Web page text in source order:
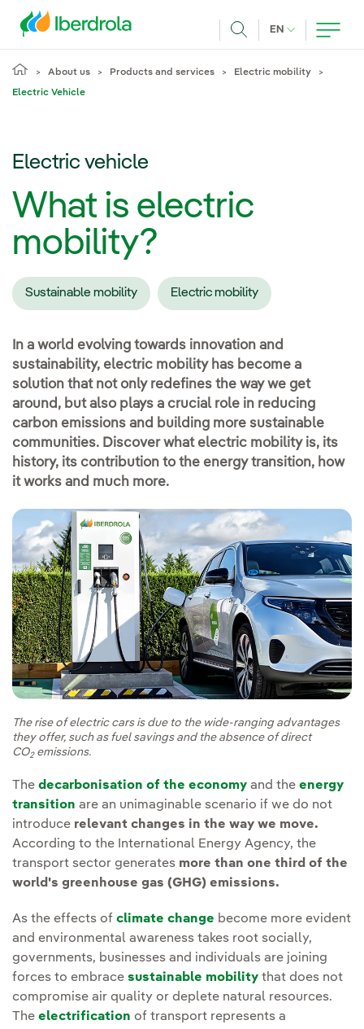
EN CURRENT
About us Products and services Electric mobility
Electric Vehicle
Electric vehicle
What is electric
mobility?
Sustainable mobility Electric mobility
In a world evolving towards innovation and
sustainability, electric mobility has become a
solution that not only redefines the way we get
around, but also plays a crucial role in reducing
carbon emissions and building more sustainable
communities. Discover what electric mobility is, its
history, its contribution to the energy transition, how
it works and much more.
The rise of electric cars is due to the wide-ranging advantages
they offer, such as fuel savings and the absence of direct
CO2emissions.
The decarbonisation of the economy and the energy
transition are an unimaginable scenario if we do not
introduce relevant changes in the way we move.
According to the International Energy Agency, the
transport sector generates more than one third of the
world's greenhouse gas (GHG) emissions.
As the effects of climate change become more evident
and environmental awareness takes root socially,
governments, businesses and individuals are joining
forces to embrace sustainable mobility that does not
compromise air quality or deplete natural resources.
The electrification of transport represents a